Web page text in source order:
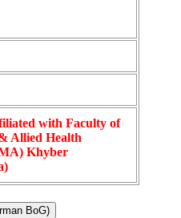
with Faculty of
Allied Health
Khyber
BoG)